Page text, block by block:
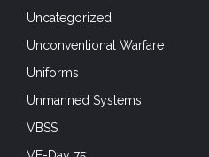
Uncategorized
Unconventional Warfare
Uniforms
Unmanned Systems
VBSS